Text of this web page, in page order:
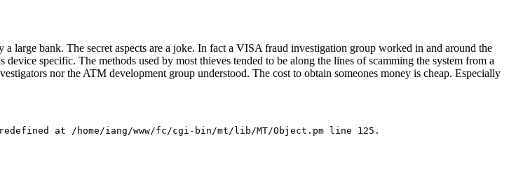
bank. The secret aspects are a joke. In fact a VISA fraud investigation group worked in and around the
specific. The methods used by most thieves tended to be along the lines of scamming the system from a
nor the ATM development group understood. The cost to obtain someones money is cheap. Especially